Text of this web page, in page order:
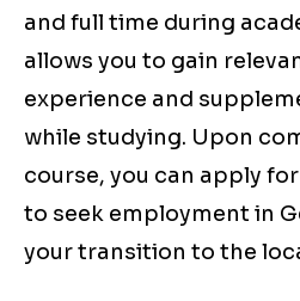
and full time during
allows you to gain
experience and
while studying. Upon
course, you can apply
to seek employment in
your transition to the